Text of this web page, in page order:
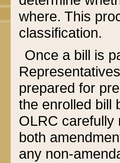
where. This
classification.
Once a bill is
prepared for
the enrolled bill
OLRC carefully
both
any non-